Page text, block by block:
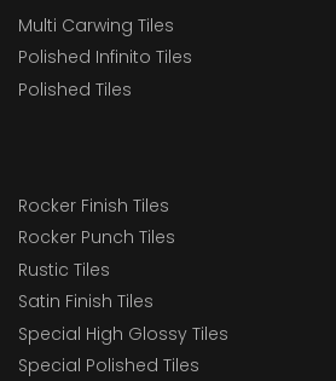
Multi Carwing Tiles
Polished Infinito Tiles
Polished Tiles
Rocker Finish Tiles
Rocker Punch Tiles
Rustic Tiles
Satin Finish Tiles
Special High Glossy Tiles
Special Polished Tiles